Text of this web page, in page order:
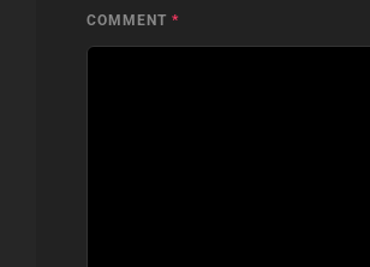
COMMENT *